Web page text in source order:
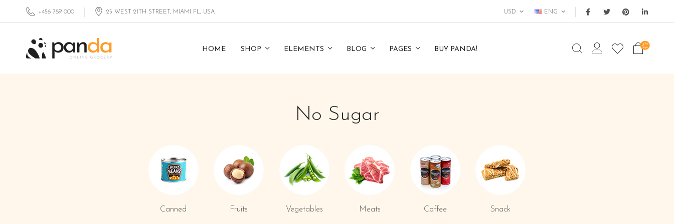
+456 789 000 25 WEST 21TH STREET, MIAMI FL, USA USD ENG
HOME SHOP ELEMENTS BLOG PAGES BUY PANDA!
No Sugar
Canned Fruits Vegetables Meats Coffee Snack